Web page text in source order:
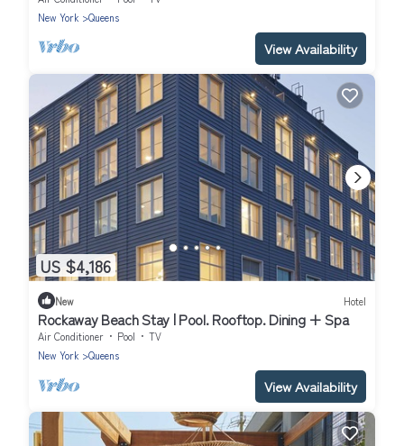
New York
Queens
View Availability
US $4,186
New Hotel
Rockaway Beach Stay | Pool. Rooftop. Dining + Spa
Air Conditioner Pool
TV
New York
Queens
View Availability